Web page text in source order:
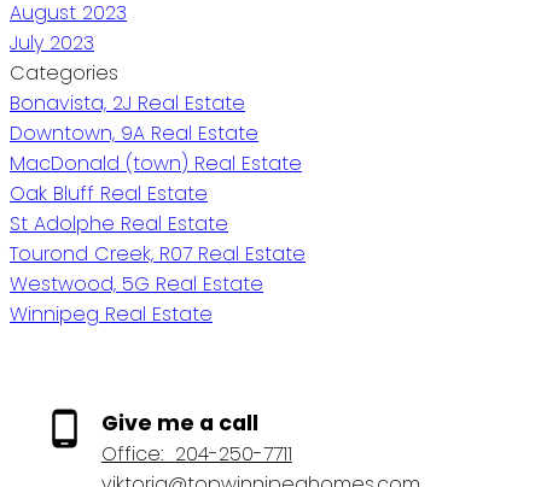
August 2023
July 2023
Categories
Bonavista, 2J Real Estate
Downtown, 9A Real Estate
MacDonald (town) Real Estate
Oak Bluff Real Estate
St Adolphe Real Estate
Tourond Creek, R07 Real Estate
Westwood, 5G Real Estate
Winnipeg Real Estate
Give me a call
Office: 204-250-7711